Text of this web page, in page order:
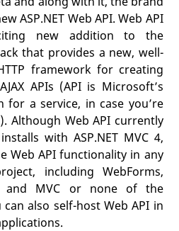
ASP.NET Web API. Web API
new addition to the
that provides a new, well-
framework for creating
APIs (API is Microsoft’s
for a service, in case you’re
Although Web API currently
with ASP.NET MVC 4,
Web API functionality in any
including WebForms,
and MVC or none of the
can also self-host Web API in